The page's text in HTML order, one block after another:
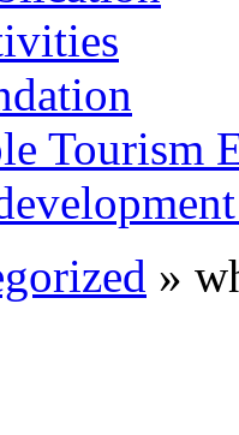
Tourism
»